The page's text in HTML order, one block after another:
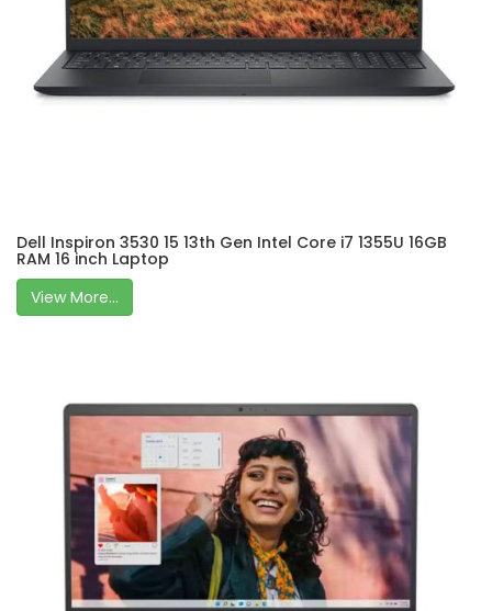
Dell Inspiron 3530 15 13th Gen Intel Core i7 1355U 16GB
RAM 16 inch Laptop
View More...